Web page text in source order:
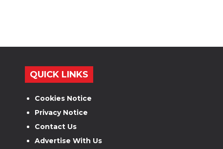
QUICK LINKS
Cookies Notice
Privacy Notice
Contact Us
Advertise With Us